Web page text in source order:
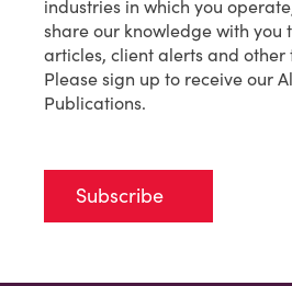
industries in which you
share our knowledge with you
articles, client alerts and other
Please sign up to receive our
Publications.
Subscribe